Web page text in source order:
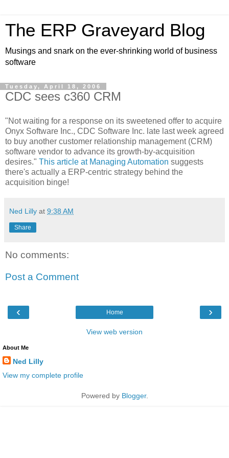
The ERP Graveyard Blog
Musings and snark on the ever-shrinking world of business
software
Tuesday, April 18, 2006
CDC sees c360 CRM
"Not waiting for a response on its sweetened offer to acquire
Onyx Software Inc., CDC Software Inc. late last week agreed
to buy another customer relationship management (CRM)
software vendor to advance its growth-by-acquisition
desires." This article at Managing Automation suggests
there's actually a ERP-centric strategy behind the
acquisition binge!
Ned Lilly at 9:38 AM
Share
No comments:
Post a Comment
‹ ›
Home
View web version
About Me
Ned Lilly
View my complete profile
Powered by Blogger.